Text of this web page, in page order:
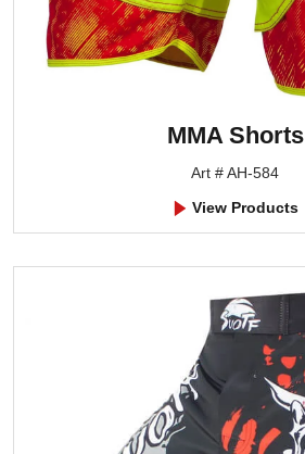
MMA Shorts
Art # AH-584
View Products